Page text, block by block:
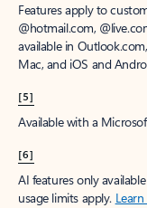
Features apply to
@hotmail.com,
available in
Mac, and iOS and
[5]
Available with a
[6]
AI features only
usage limits apply.